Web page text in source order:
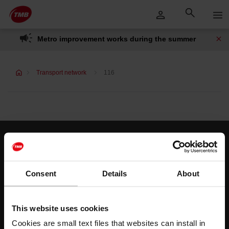
Consent Details About
This website uses cookies
Cookies are small text files that websites can install in
Skip to Main Content
Skip
to
content
Metro improvement works during the summer
Transport network 116
Customer services
Help and contact